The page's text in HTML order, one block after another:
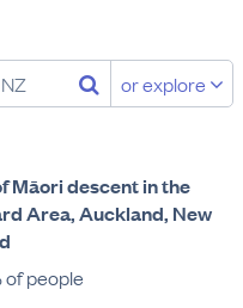
or explore
Māori descent in the
Area, Auckland, New
of people